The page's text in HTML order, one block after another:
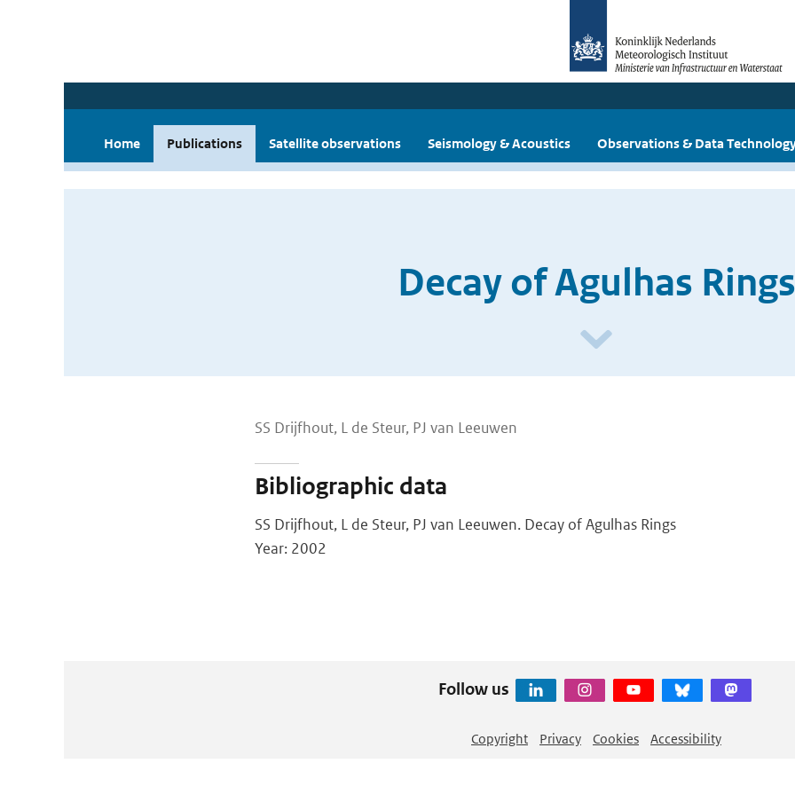
Home Publications Satellite observations Seismology & Acoustics Observations & Data
Decay of Agulhas Rings
SS Drijfhout, L de Steur, PJ van Leeuwen
Bibliographic data
SS Drijfhout, L de Steur, PJ van Leeuwen. Decay of Agulhas Rings
Year: 2002
Follow us
Copyright Privacy Cookies Accessibility